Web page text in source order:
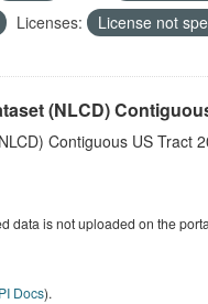
Licenses: License not
(NLCD)
Contiguous US Tract
data is not uploaded on the
Docs).